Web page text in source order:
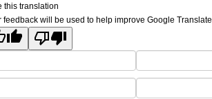
this translation
feedback will be used to help improve Google Translate